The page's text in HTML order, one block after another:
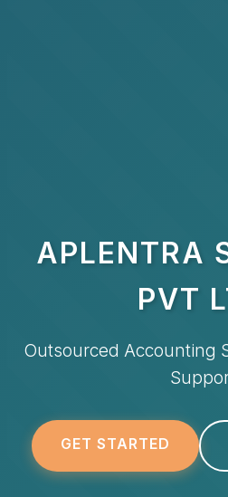
APLENTRA
PVT
Outsourced Accounting
GET STARTED